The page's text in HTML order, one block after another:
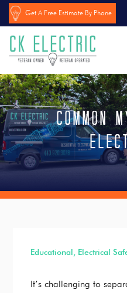
Get A Free Estimate By Phone
Common
Educational Electrical
It’s challenging to